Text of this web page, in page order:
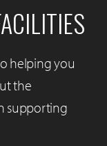
helping you
the
supporting